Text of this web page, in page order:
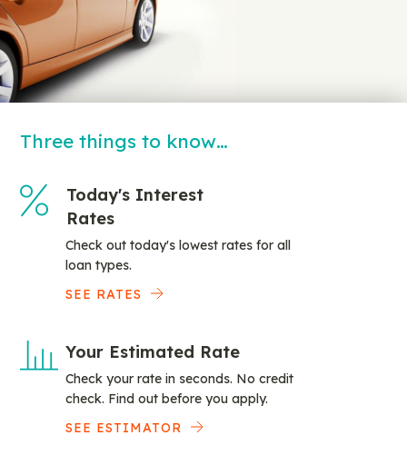
Three things to know…
Today's Interest
Rates
Check out today's lowest rates for all
loan types.
SEE RATES
Your Estimated Rate
Check your rate in seconds. No credit
check. Find out before you apply.
SEE ESTIMATOR